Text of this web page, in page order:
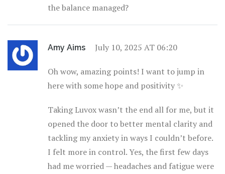
the balance managed?
Amy Aims July 10, 2025 AT 06:20
Oh wow, amazing points! I want to jump in
here with some hope and positivity ✨
Taking Luvox wasn’t the end all for me, but it
opened the door to better mental clarity and
tackling my anxiety in ways I couldn’t before.
I felt more in control. Yes, the first few days
had me worried — headaches and fatigue were